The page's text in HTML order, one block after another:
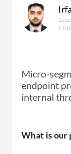
Micro-
endpoint
internal
What is our